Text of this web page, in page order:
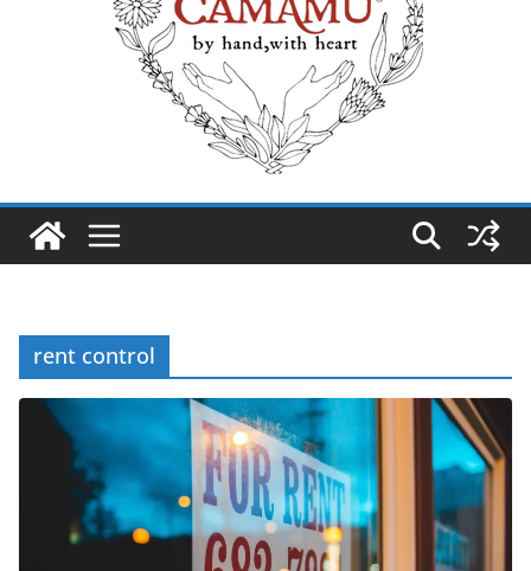
rent control